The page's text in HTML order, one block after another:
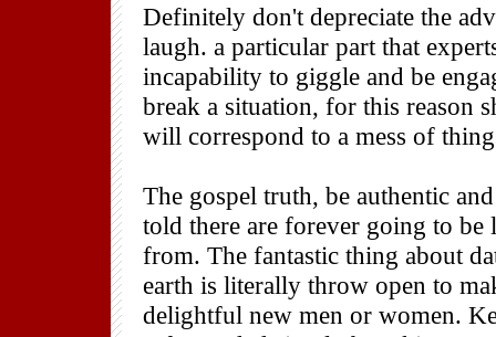
Definitely don't depreciate the
laugh. a particular part that
incapability to giggle and be
break a situation, for this reason
will correspond to a mess of
The gospel truth, be authentic
told there are forever going to
from. The fantastic thing about
earth is literally throw open to
delightful new men or women.